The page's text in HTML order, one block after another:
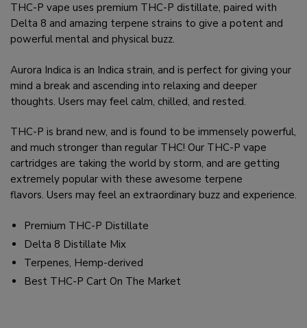
THC-P vape uses premium THC-P distillate, paired with
Delta 8 and amazing terpene strains to give a potent and
powerful mental and physical buzz.
Aurora Indica is an Indica strain, and is perfect for giving your
mind a break and ascending into relaxing and deeper
thoughts. Users may feel calm, chilled, and rested.
THC-P is brand new, and is found to be immensely powerful,
and much stronger than regular THC! Our THC-P vape
cartridges are taking the world by storm, and are getting
extremely popular with these awesome terpene
flavors. Users may feel an extraordinary buzz and experience.
Premium THC-P Distillate
Delta 8 Distillate Mix
Terpenes, Hemp-derived
Best THC-P Cart On The Market